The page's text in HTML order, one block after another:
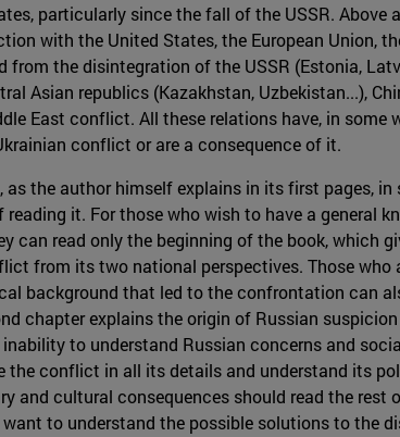
particularly since the fall of the USSR. Above
with the United States, the European Union,
from the disintegration of the USSR (Estonia,
Asian republics (Kazakhstan, Uzbekistan...),
East conflict. All these relations have, in some
conflict or are a consequence of it.
as the author himself explains in its first pages, in
it. For those who wish to have a general
can read only the beginning of the book, which
from its two national perspectives. Those who
background that led to the confrontation can
chapter explains the origin of Russian
to understand Russian concerns and
the conflict in all its details and understand its
and cultural consequences should read the rest
to understand the possible solutions to the